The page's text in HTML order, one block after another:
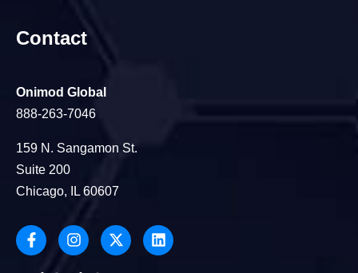
Contact
Onimod Global
888-263-7046
159 N. Sangamon St.
Suite 200
Chicago, IL 60607